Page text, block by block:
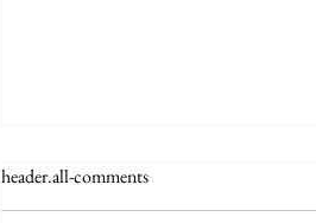
The Signs of the End (Modernism
header.all-comments